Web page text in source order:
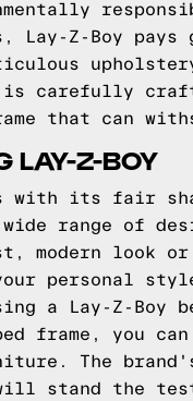
Z-Boy
upholstery
carefully
that can
LAY-Z-BOY
with its fair
range of
modern look
personal
a Lay-Z-Boy
frame, you
The
stand the